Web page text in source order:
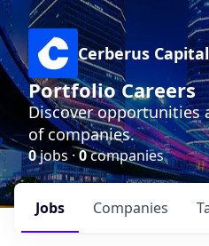
Cerberus
Portfolio Careers
Discover opportunities
of companies.
0jobs ·0companies
Jobs Companies